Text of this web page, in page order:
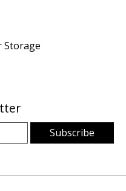
Storage
Subscribe